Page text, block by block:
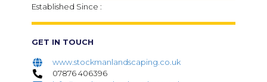
Established Since :
GET IN TOUCH
www.stockmanlandscaping.co.uk
07876 406396